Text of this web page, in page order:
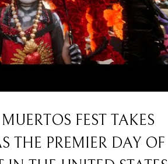
FEST TAKES
THE PREMIER DAY OF